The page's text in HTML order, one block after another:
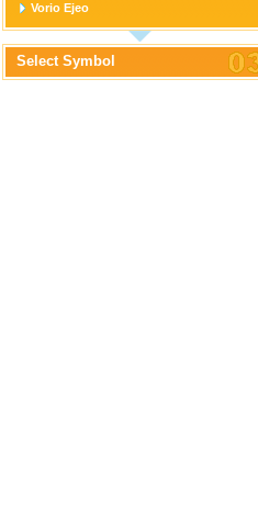
Vorio Ejeo
Select Symbol